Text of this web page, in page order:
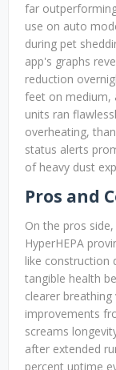
far
use on auto
during pet
app's graphs
reduction
feet on medium,
units ran
overheating,
status alerts
of heavy dust
Pros and
On the pros
HyperHEPA
like construction
tangible health
clearer
improvements
screams
after extended
percent uptime